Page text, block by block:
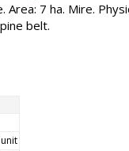
7 ha. Mire.
belt.